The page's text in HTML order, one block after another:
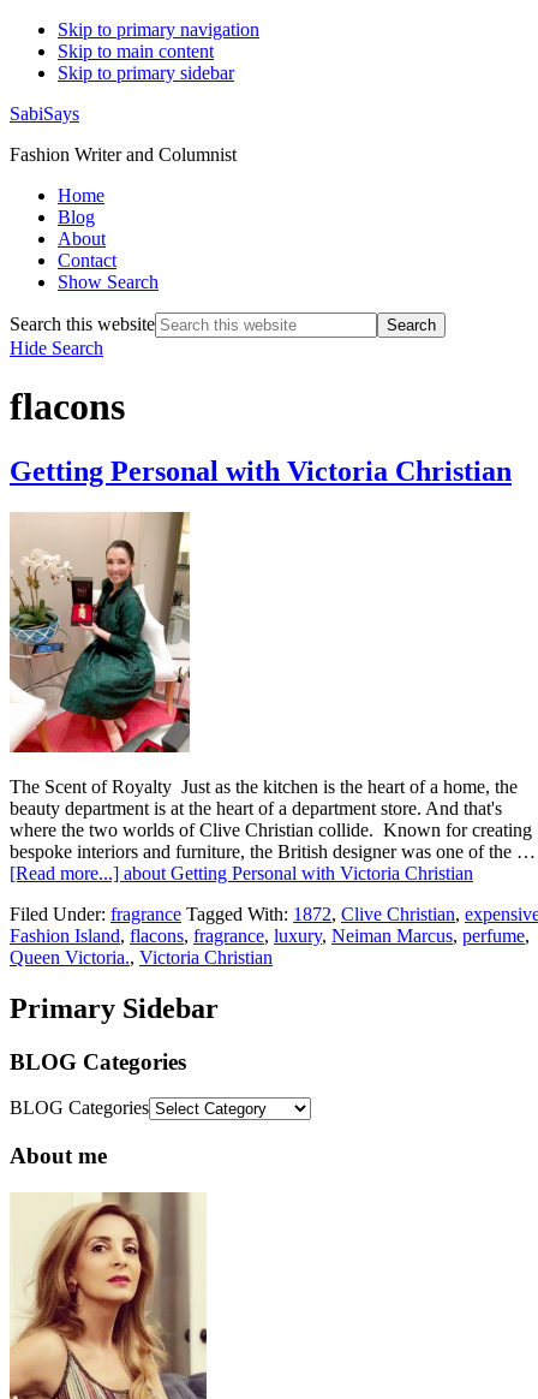
Skip to primary navigation
Skip to main content
Skip to primary sidebar
SabiSays
Fashion Writer and Columnist
Home
Blog
About
Contact
Show Search
Search this website
Hide Search
flacons
Getting Personal with Victoria Christian
The Scent of Royalty Just as the kitchen is the heart of a home, the
beauty department is at the heart of a department store. And that's
where the two worlds of Clive Christian collide. Known for creating
bespoke interiors and furniture, the British designer was one of the …
[Read more...] about Getting Personal with Victoria Christian
Filed Under: fragrance Tagged With: 1872, Clive Christian,
Fashion Island, flacons, fragrance, luxury, Neiman Marcus, perfume,
Queen Victoria., Victoria Christian
Primary Sidebar
BLOG Categories
BLOG Categories
About me